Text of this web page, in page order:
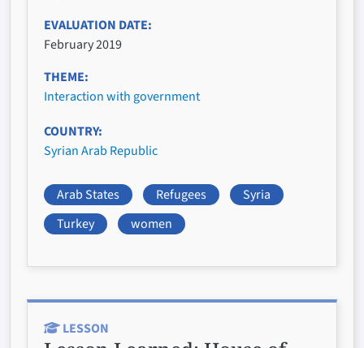
EVALUATION DATE
February 2019
THEME
Interaction with government
COUNTRY
Syrian Arab Republic
Arab States Refugees
Syria
Turkey
women
LESSON